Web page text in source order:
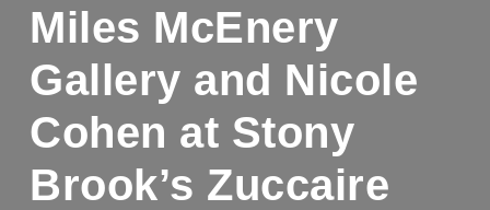
Miles McEnery
Gallery and Nicole
Cohen at Stony
Brook’s Zuccaire